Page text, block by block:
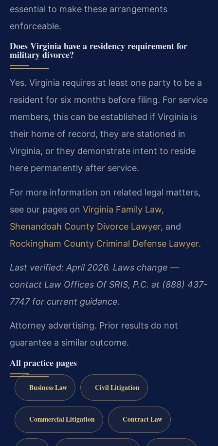
essential to make these arrangements
enforceable.
Does Virginia have a residency requirement for
military divorce?
Yes. Virginia requires at least one party to be a
resident for six months before filing. For service
members, this can be established if Virginia is
their home of record, they are stationed in
Virginia, or they demonstrate intent to reside
here permanently after service.
For more information on related legal matters,
see our pages on Virginia Family Law,
Shenandoah County Divorce Lawyer, and
Rockingham County Criminal Defense Lawyer.
Last verified: April 2026. Laws change —
contact Law Offices Of SRIS, P.C. at (888) 437-
7747 for current guidance.
Attorney advertising. Prior results do not
guarantee a similar outcome.
All practice pages
Business Law Civil Litigation
Commercial Litigation Contract Law